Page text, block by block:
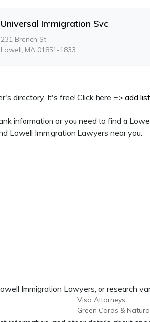
Universal Immigration Svc
231 Branch St
Lowell, MA 01851-1833
directory. It's free! Click here => add
information or you need to find a
Lowell Immigration Lawyers near you.
Immigration Lawyers, or research
Visa Attorneys
Green Cards &